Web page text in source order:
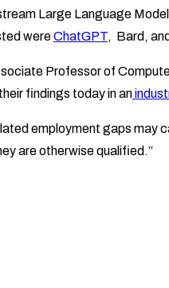
Large Language
wereChatGPT, Bard,
Professor of
findings today in an
employment gaps may
are otherwise qualified.”